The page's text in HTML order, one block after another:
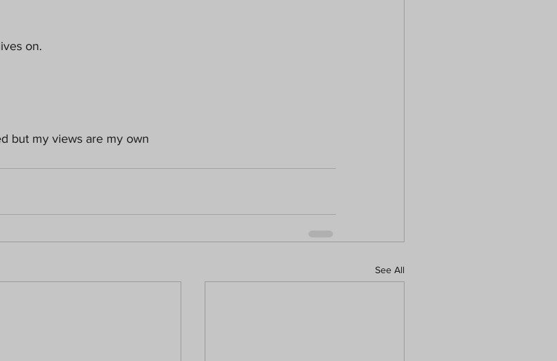
on.
but my views are my own
See All